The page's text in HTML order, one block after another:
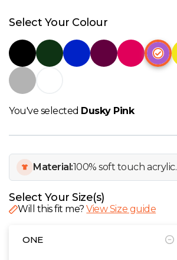
W
View all Brands
Select Your Colour
You've selected Dusky Pink
Material:100% soft touch acrylic.
Select Your Size(s)
Will this fit me?View Size guide
ONE